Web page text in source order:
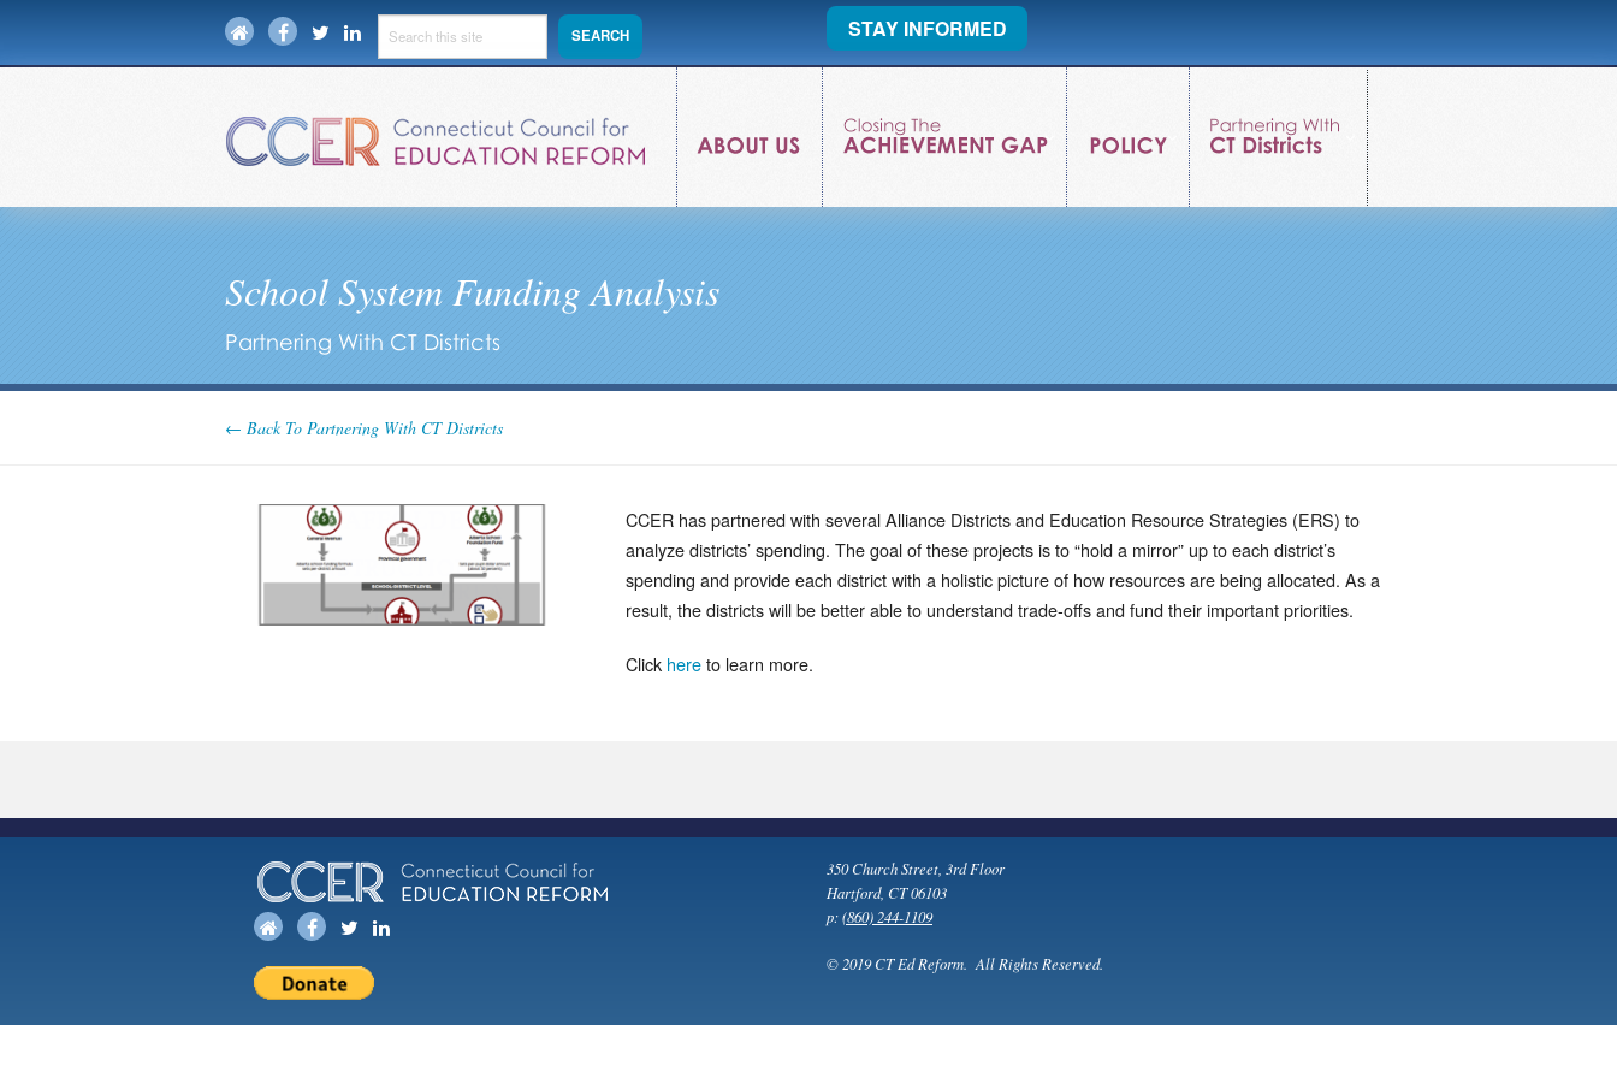
STAY INFORMED
School System Funding Analysis
Partnering With CT Districts
← Back To Partnering With CT Districts
CCER has partnered with several Alliance Districts and Education Resource Strategies (ERS) to
analyze districts’ spending. The goal of these projects is to “hold a mirror” up to each district’s
spending and provide each district with a holistic picture of how resources are being allocated. As a
result, the districts will be better able to understand trade-offs and fund their important priorities.
Click hereto learn more.
350 Church Street, 3rd Floor
Hartford, CT 06103
p:(860) 244-1109
© 2019 CT Ed Reform. All Rights Reserved.